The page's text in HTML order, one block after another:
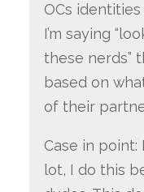
OCs identities
I’m saying
these nerds”
based on
of their
Case in point:
lot, I do this